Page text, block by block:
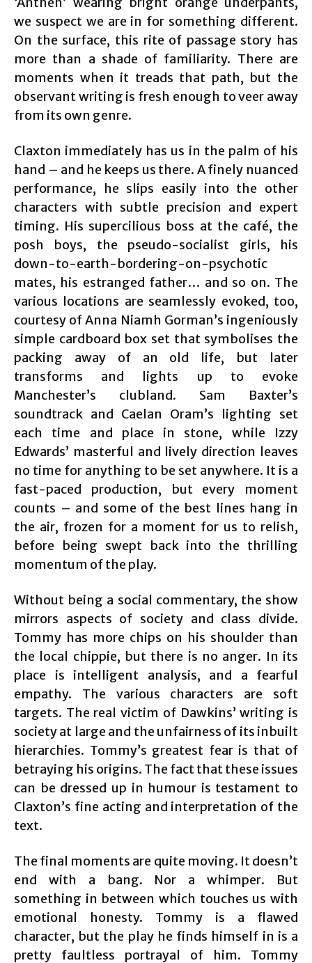
we suspect we are in for something different.
On the surface, this rite of passage story has
more than a shade of familiarity. There are
moments when it treads that path, but the
observant writing is fresh enough to veer away
from its own genre.
Claxton immediately has us in the palm of his
hand – and he keeps us there. A finely nuanced
performance, he slips easily into the other
characters with subtle precision and expert
timing. His supercilious boss at the café, the
posh boys, the pseudo-socialist girls, his
down-to-earth-bordering-on-psychotic
mates, his estranged father… and so on. The
various locations are seamlessly evoked, too,
courtesy of Anna Niamh Gorman’s ingeniously
simple cardboard box set that symbolises the
packing away of an old life, but later
transforms and lights up to evoke
Manchester’s clubland. Sam Baxter’s
soundtrack and Caelan Oram’s lighting set
each time and place in stone, while Izzy
Edwards’ masterful and lively direction leaves
no time for anything to be set anywhere. It is a
fast-paced production, but every moment
counts – and some of the best lines hang in
the air, frozen for a moment for us to relish,
before being swept back into the thrilling
momentum of the play.
Without being a social commentary, the show
mirrors aspects of society and class divide.
Tommy has more chips on his shoulder than
the local chippie, but there is no anger. In its
place is intelligent analysis, and a fearful
empathy. The various characters are soft
targets. The real victim of Dawkins’ writing is
society at large and the unfairness of its inbuilt
hierarchies. Tommy’s greatest fear is that of
betraying his origins. The fact that these issues
can be dressed up in humour is testament to
Claxton’s fine acting and interpretation of the
text.
The final moments are quite moving. It doesn’t
end with a bang. Nor a whimper. But
something in between which touches us with
emotional honesty. Tommy is a flawed
character, but the play he finds himself in is a
pretty faultless portrayal of him. Tommy